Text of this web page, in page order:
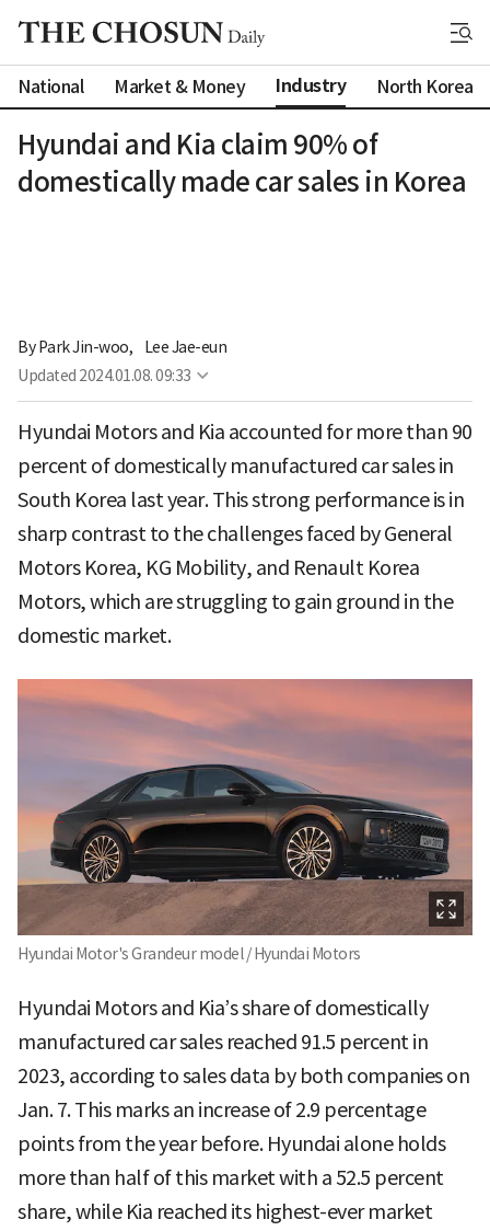
National Market & Money Industry North Korea
Hyundai and Kia claim 90% of
domestically made car sales in Korea
By Park Jin-woo,
Lee Jae-eun
Updated 2024.01.08. 09:33
Hyundai Motors and Kia accounted for more than 90
percent of domestically manufactured car sales in
South Korea last year. This strong performance is in
sharp contrast to the challenges faced by General
Motors Korea, KG Mobility, and Renault Korea
Motors, which are struggling to gain ground in the
domestic market.
Hyundai Motor's Grandeur model / Hyundai Motors
Hyundai Motors and Kia’s share of domestically
manufactured car sales reached 91.5 percent in
2023, according to sales data by both companies on
Jan. 7. This marks an increase of 2.9 percentage
points from the year before. Hyundai alone holds
more than half of this market with a 52.5 percent
share, while Kia reached its highest-ever market